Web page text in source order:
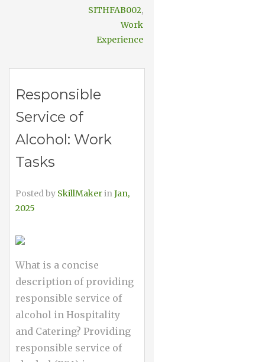
SITHFAB002,
Work
Experience
Responsible
Service of
Alcohol: Work
Tasks
Posted by SkillMakerinJan,
2025
What is a concise
description of providing
responsible service of
alcohol in Hospitality
and Catering? Providing
responsible service of